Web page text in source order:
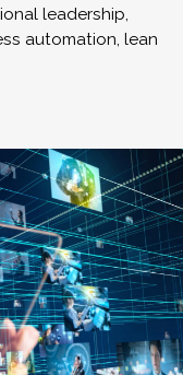
leadership,
automation, lean